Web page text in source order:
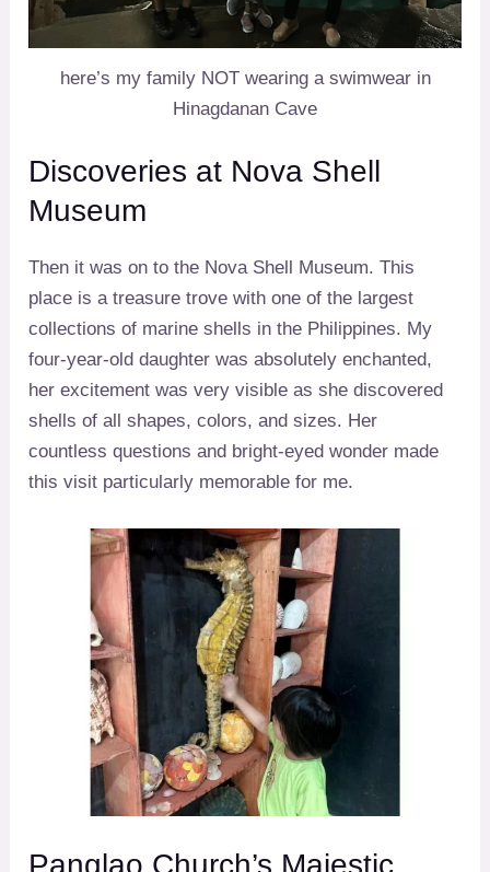
here’s my family NOT wearing a swimwear in
Hinagdanan Cave
Discoveries at Nova Shell
Museum
Then it was on to the Nova Shell Museum. This
place is a treasure trove with one of the largest
collections of marine shells in the Philippines. My
four-year-old daughter was absolutely enchanted,
her excitement was very visible as she discovered
shells of all shapes, colors, and sizes. Her
countless questions and bright-eyed wonder made
this visit particularly memorable for me.